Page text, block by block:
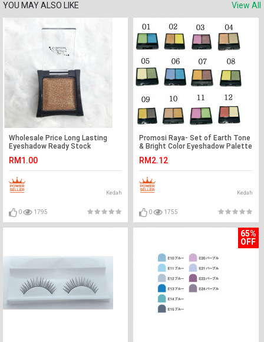
YOU MAY ALSO LIKE View All
Wholesale Price Long Lasting
Eyeshadow Ready Stock
RM1.00
Kedah
0 1795
Promosi Raya- Set of Earth Tone
& Bright Color Eyeshadow Palette
RM2.12
Kedah
0 1755
65%
OFF